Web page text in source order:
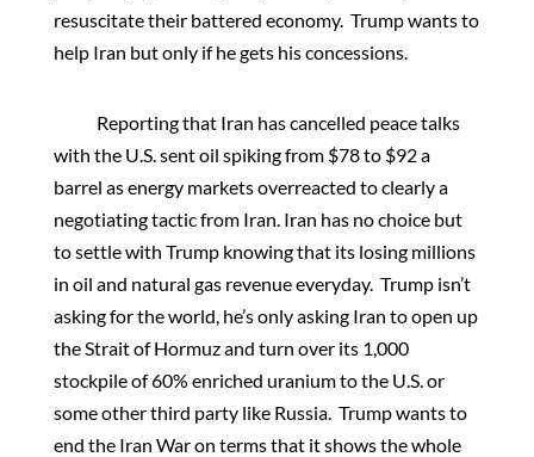
resuscitate their battered economy. Trump wants to
help Iran but only if he gets his concessions.
Reporting that Iran has cancelled peace talks
with the U.S. sent oil spiking from $78 to $92 a
barrel as energy markets overreacted to clearly a
negotiating tactic from Iran. Iran has no choice but
to settle with Trump knowing that its losing millions
in oil and natural gas revenue everyday. Trump isn’t
asking for the world, he’s only asking Iran to open up
the Strait of Hormuz and turn over its 1,000
stockpile of 60% enriched uranium to the U.S. or
some other third party like Russia. Trump wants to
end the Iran War on terms that it shows the whole